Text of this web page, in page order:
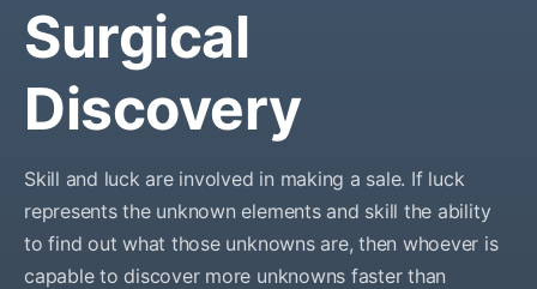
Surgical
Discovery
Skill and luck are involved in making a sale. If luck
represents the unknown elements and skill the ability
to find out what those unknowns are, then whoever is
capable to discover more unknowns faster than